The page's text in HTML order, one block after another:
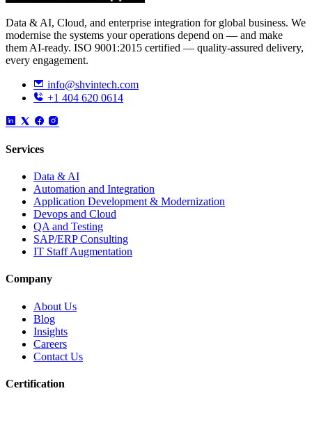
Data & AI, Cloud, and enterprise integration for global business. We
modernise the systems your operations depend on — and make
them AI-ready. ISO 9001:2015 certified — quality-assured delivery,
every engagement.
info@shvintech.com
+1 404 620 0614
Services
Data & AI
Automation and Integration
Application Development & Modernization
Devops and Cloud
QA and Testing
SAP/ERP Consulting
IT Staff Augmentation
Company
About Us
Blog
Insights
Careers
Contact Us
Certification